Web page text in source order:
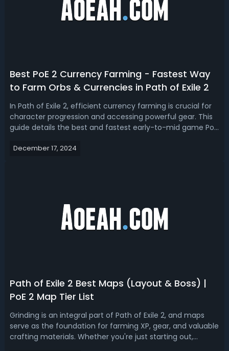
Best PoE 2 Currency Farming - Fastest Way
to Farm Orbs & Currencies in Path of Exile 2
In Path of Exile 2, efficient currency farming is crucial for
character progression and accessing powerful gear. This
guide details the best and fastest early-to-mid game PoE
game, typically Exalted Orbs.Related Read: Best PoE 2
December 17, 2024
Path of Exile 2 Best Maps (Layout & Boss) |
PoE 2 Map Tier List
Grinding is an integral part of Path of Exile 2, and maps
serve as the foundation for farming XP, gear, and valuable
crafting materials. Whether you're just starting out,